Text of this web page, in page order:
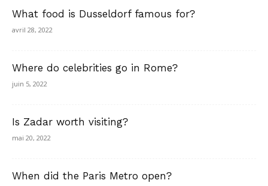
What food is Dusseldorf famous for?
avril 28, 2022
Where do celebrities go in Rome?
juin 5, 2022
Is Zadar worth visiting?
mai 20, 2022
When did the Paris Metro open?